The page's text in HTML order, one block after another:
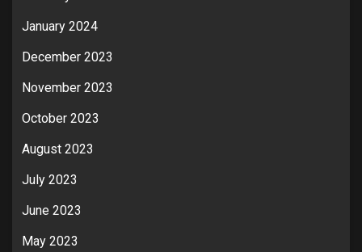
January 2024
December 2023
November 2023
October 2023
August 2023
July 2023
June 2023
May 2023